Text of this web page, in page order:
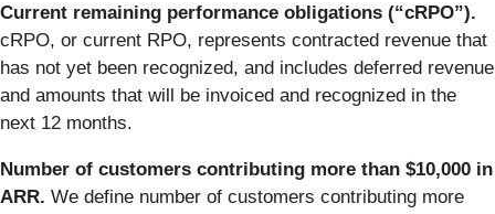
Current remaining performance obligations (“cRPO”).
cRPO, or current RPO, represents contracted revenue that
has not yet been recognized, and includes deferred revenue
and amounts that will be invoiced and recognized in the
next 12 months.
Number of customers contributing more than $10,000 in
ARR. We define number of customers contributing more